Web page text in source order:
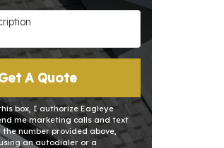
A Quote
box, I authorize Eagleye
me marketing calls and text
number provided above,
an autodialer or a